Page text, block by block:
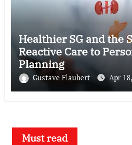
Healthier SG and the
Reactive Care to
Planning
Gustave Flaubert Apr
Must read